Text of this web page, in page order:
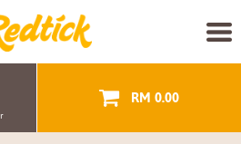
RM 0.00